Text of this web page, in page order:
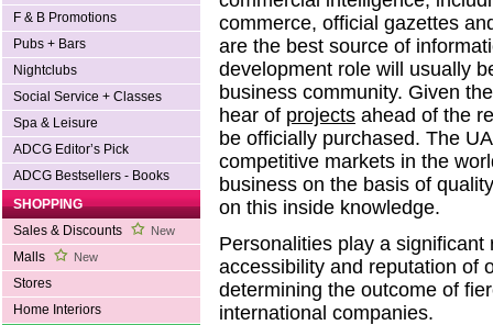
F & B Promotions
Pubs + Bars
Nightclubs
Social Service + Classes
Spa & Leisure
ADCG Editor’s Pick
ADCG Bestsellers - Books
SHOPPING
Sales & Discounts
New
Malls New
Stores
Home Interiors
commerce, official gazettes
are the best source of
development role will usually
business community. Given
hear of projects ahead of the
be officially purchased. The
competitive markets in the
business on the basis of
on this inside knowledge.
Personalities play a
accessibility and reputation of
determining the outcome of
international companies.